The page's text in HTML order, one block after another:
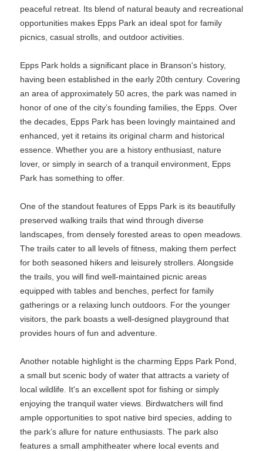
peaceful retreat. Its blend of natural beauty and recreational
opportunities makes Epps Park an ideal spot for family
picnics, casual strolls, and outdoor activities.
Epps Park holds a significant place in Branson's history,
having been established in the early 20th century. Covering
an area of approximately 50 acres, the park was named in
honor of one of the city’s founding families, the Epps. Over
the decades, Epps Park has been lovingly maintained and
enhanced, yet it retains its original charm and historical
essence. Whether you are a history enthusiast, nature
lover, or simply in search of a tranquil environment, Epps
Park has something to offer.
One of the standout features of Epps Park is its beautifully
preserved walking trails that wind through diverse
landscapes, from densely forested areas to open meadows.
The trails cater to all levels of fitness, making them perfect
for both seasoned hikers and leisurely strollers. Alongside
the trails, you will find well-maintained picnic areas
equipped with tables and benches, perfect for family
gatherings or a relaxing lunch outdoors. For the younger
visitors, the park boasts a well-designed playground that
provides hours of fun and adventure.
Another notable highlight is the charming Epps Park Pond,
a small but scenic body of water that attracts a variety of
local wildlife. It's an excellent spot for fishing or simply
enjoying the tranquil water views. Birdwatchers will find
ample opportunities to spot native bird species, adding to
the park’s allure for nature enthusiasts. The park also
features a small amphitheater where local events and